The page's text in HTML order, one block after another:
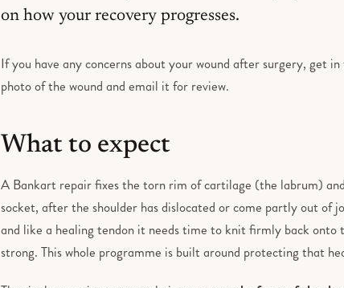
on how your recovery progresses.
If you have any concerns about your wound after surgery, get
photo of the wound and email it for review.
What to expect
A Bankart repair fixes the torn rim of cartilage (the labrum)
socket, after the shoulder has dislocated or come partly out of
and like a healing tendon it needs time to knit firmly back
strong. This whole programme is built around protecting that